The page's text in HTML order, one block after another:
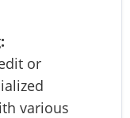
or
various